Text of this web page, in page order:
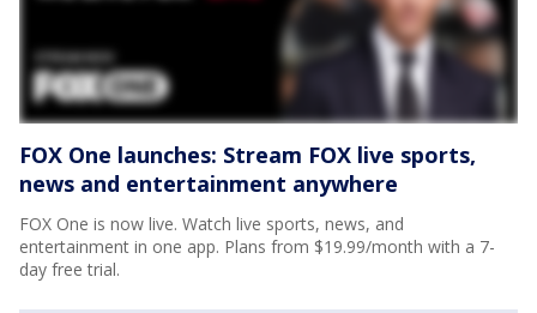
FOX One launches: Stream FOX live sports,
news and entertainment anywhere
FOX One is now live. Watch live sports, news, and
entertainment in one app. Plans from $19.99/month with a 7-
day free trial.